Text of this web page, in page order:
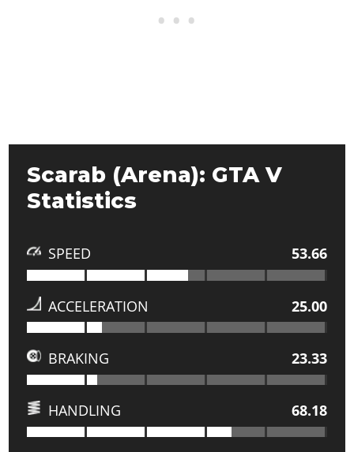
Scarab (Arena): GTA V
Statistics
SPEED 53.66
ACCELERATION 25.00
BRAKING 23.33
HANDLING 68.18